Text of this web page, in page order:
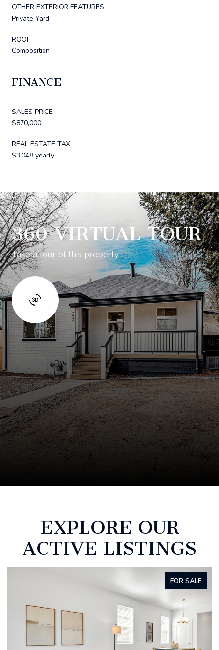
OTHER EXTERIOR FEATURES
Private Yard
ROOF
Composition
FINANCE
SALES PRICE
$870,000
REAL ESTATE TAX
$3,048 yearly
360 VIRTUAL TOUR
Take a tour of this property
EXPLORE OUR
ACTIVE LISTINGS
FOR